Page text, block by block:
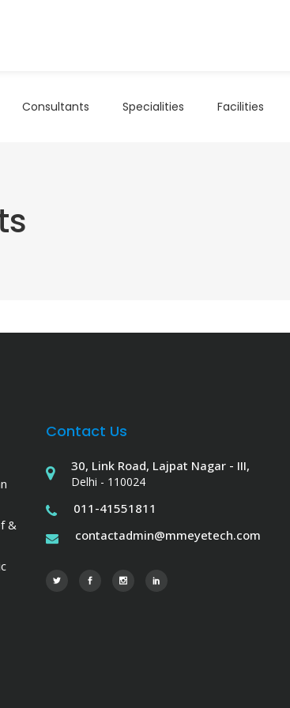
Consultants Specialities Facilities
&
Contact Us
30, Link Road, Lajpat Nagar - III,
Delhi - 110024
011-41551811
contactadmin@mmeyetech.com